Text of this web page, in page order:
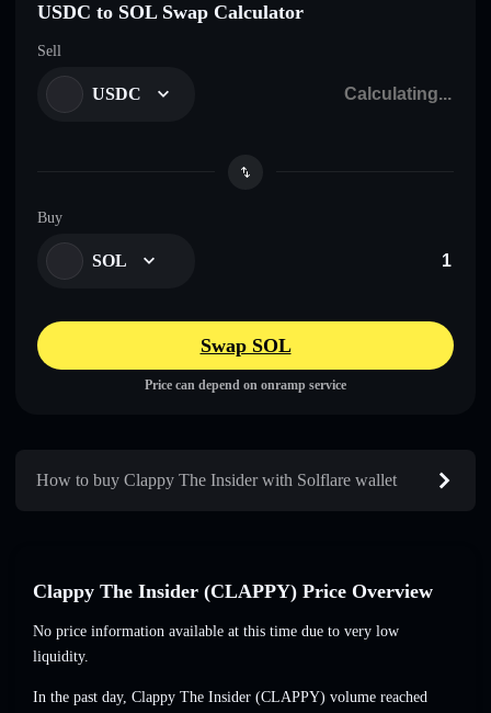
USDC to SOL Swap Calculator
Sell
USDC
Buy
SOL
Swap SOL
Price can depend on onramp service
How to buy Clappy The Insider with Solflare wallet
Clappy The Insider (CLAPPY) Price Overview
No price information available at this time due to very low
liquidity.
In the past day, Clappy The Insider (CLAPPY) volume reached